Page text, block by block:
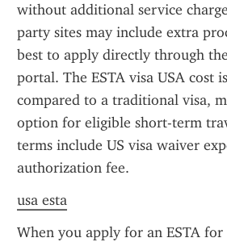
without additional service
party sites may include extra
best to apply directly through
portal. The ESTA visa USA cost
compared to a traditional visa,
option for eligible short-term
terms include US visa waiver
authorization fee.
usa esta
When you apply for an ESTA